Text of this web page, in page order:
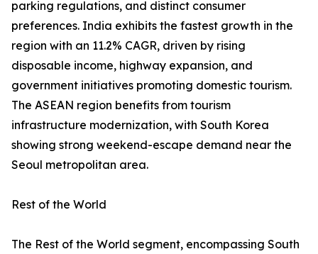
parking regulations, and distinct consumer
preferences. India exhibits the fastest growth in the
region with an 11.2% CAGR, driven by rising
disposable income, highway expansion, and
government initiatives promoting domestic tourism.
The ASEAN region benefits from tourism
infrastructure modernization, with South Korea
showing strong weekend-escape demand near the
Seoul metropolitan area.
Rest of the World
The Rest of the World segment, encompassing South